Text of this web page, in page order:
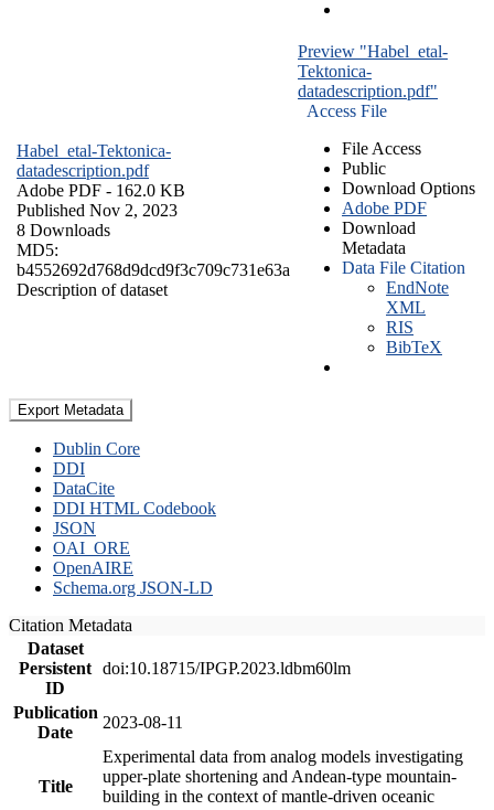
Habel_etal-Tektonica-
datadescription.pdf
Adobe PDF - 162.0 KB
Published Nov 2, 2023
8 Downloads
MD5:
b4552692d768d9dcd9f3c709c731e63a
Description of dataset
Preview "Habel_etal-
Tektonica-
datadescription.pdf"
Access File
File Access
Public
Download Options
Adobe PDF
Download
Metadata
Data File Citation
EndNote
XML
RIS
BibTeX
Export Metadata
Dublin Core
DDI
DataCite
DDI HTML Codebook
JSON
OAI_ORE
OpenAIRE
Schema.org JSON-LD
Citation Metadata
Dataset
Persistent
ID
doi:10.18715/IPGP.2023.ldbm60lm
Publication
Date
2023-08-11
Title
Experimental data from analog models investigating
upper-plate shortening and Andean-type mountain-
building in the context of mantle-driven oceanic